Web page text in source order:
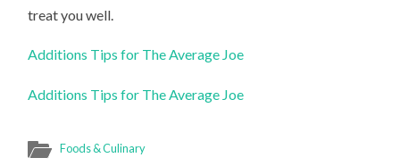
treat you well.
Additions Tips for The Average Joe
Additions Tips for The Average Joe
Foods & Culinary